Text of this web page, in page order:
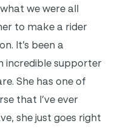
we were all
to make a rider
It’s been a
incredible supporter
She has one of
that I’ve ever
she just goes right